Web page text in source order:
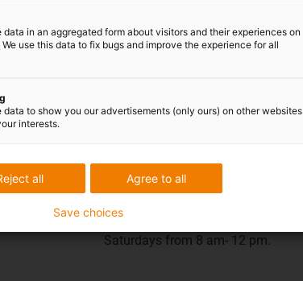
In person:
Monday to Friday from 7 am - 8 pm.
Saturdays from 8 am- 12 pm.
data in an aggregated form about visitors and their experiences on
use this data to fix bugs and improve the experience for all
data to show you our advertisements (only ours) on other websites
interests.
Agree to all
all
Save choices